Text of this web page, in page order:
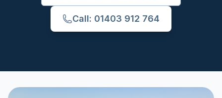
Call: 01403 912 764